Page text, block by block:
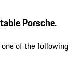
Porsche.
of the following